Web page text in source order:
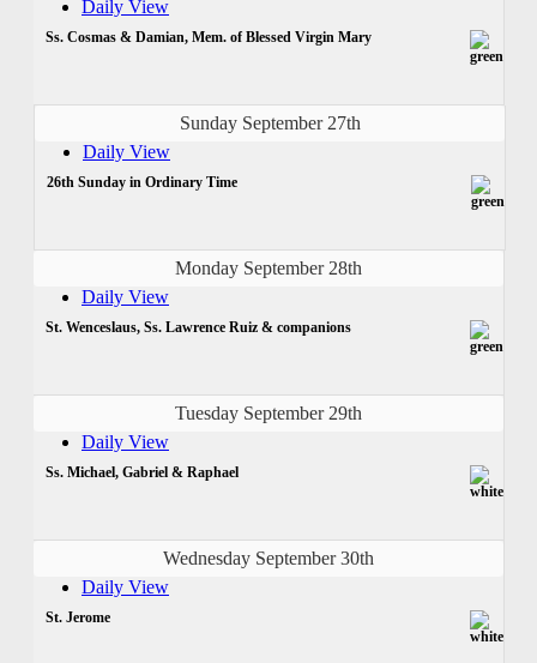
Daily View
Ss. Cosmas & Damian, Mem. of Blessed Virgin Mary
Sunday September 27th
Daily View
26th Sunday in Ordinary Time
Monday September 28th
Daily View
St. Wenceslaus, Ss. Lawrence Ruiz & companions
Tuesday September 29th
Daily View
Ss. Michael, Gabriel & Raphael
Wednesday September 30th
Daily View
St. Jerome